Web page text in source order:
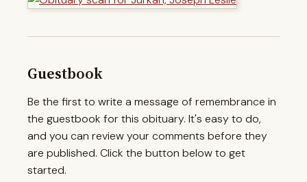
Guestbook
Be the first to write a message of remembrance in
the guestbook for this obituary. It's easy to do,
and you can review your comments before they
are published. Click the button below to get
started.